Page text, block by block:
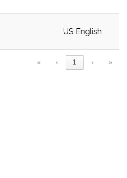
US English
« ‹ 1 › »